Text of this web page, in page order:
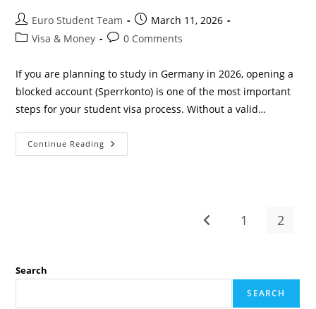
Post
author:
Euro Student Team
Post
published:
March 11, 2026
PostVisa & Money
Post0 Comments
If you are planning to study in Germany in 2026, opening a
blocked account (Sperrkonto) is one of the most important
steps for your student visa process. Without a valid…
Continue Reading Best
Blocked
Go to the previous
1 2
Search
SEARCH